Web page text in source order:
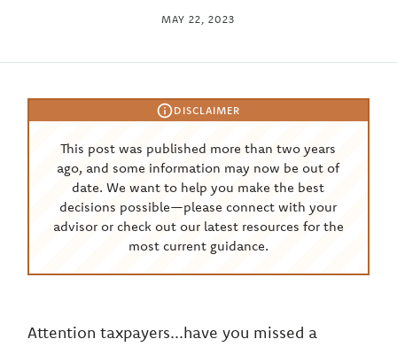
MAY 22, 2023
DISCLAIMER
This post was published more than two years
ago, and some information may now be out of
date. We want to help you make the best
decisions possible—please connect with your
advisor or check out our latest resources for the
most current guidance.
Attention taxpayers...have you missed a